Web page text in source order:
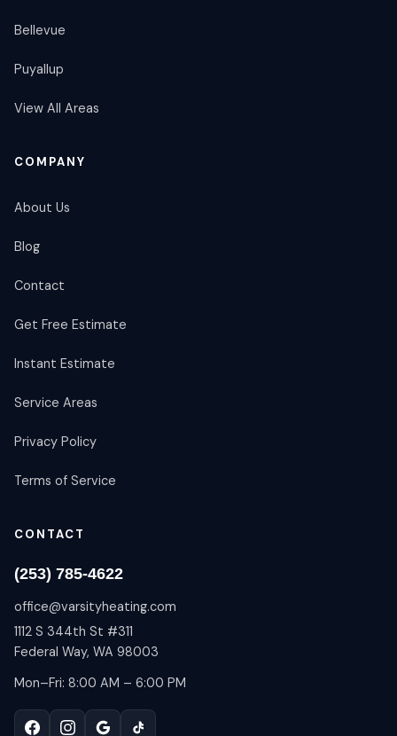
Bellevue
Puyallup
View All Areas
COMPANY
About Us
Blog
Contact
Get Free Estimate
Instant Estimate
Service Areas
Privacy Policy
Terms of Service
CONTACT
(253) 785-4622
office@varsityheating.com
1112 S 344th St #311
Federal Way, WA 98003
Mon–Fri: 8:00 AM – 6:00 PM